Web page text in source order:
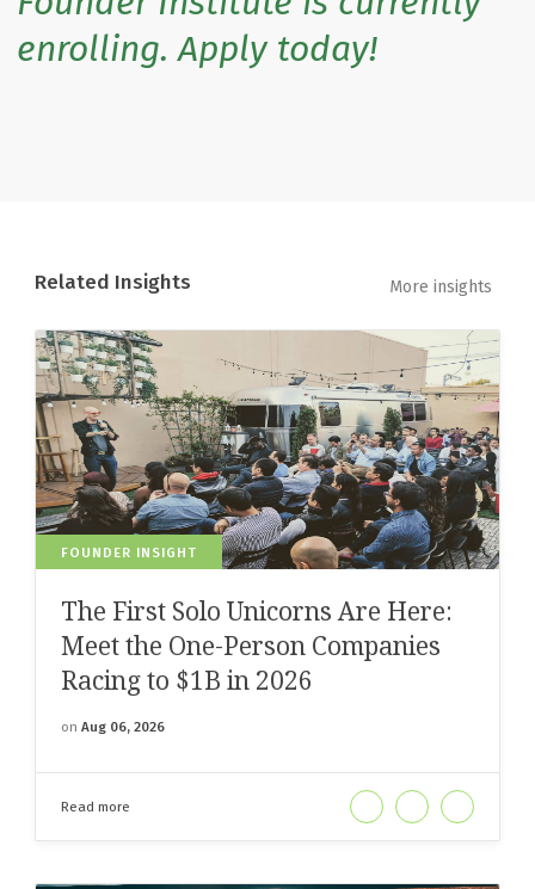
enrolling. Apply today!
Related Insights More insights
FOUNDER INSIGHT
The First Solo Unicorns Are Here:
Meet the One-Person Companies
Racing to $1B in 2026
on Aug 06, 2026
Read more